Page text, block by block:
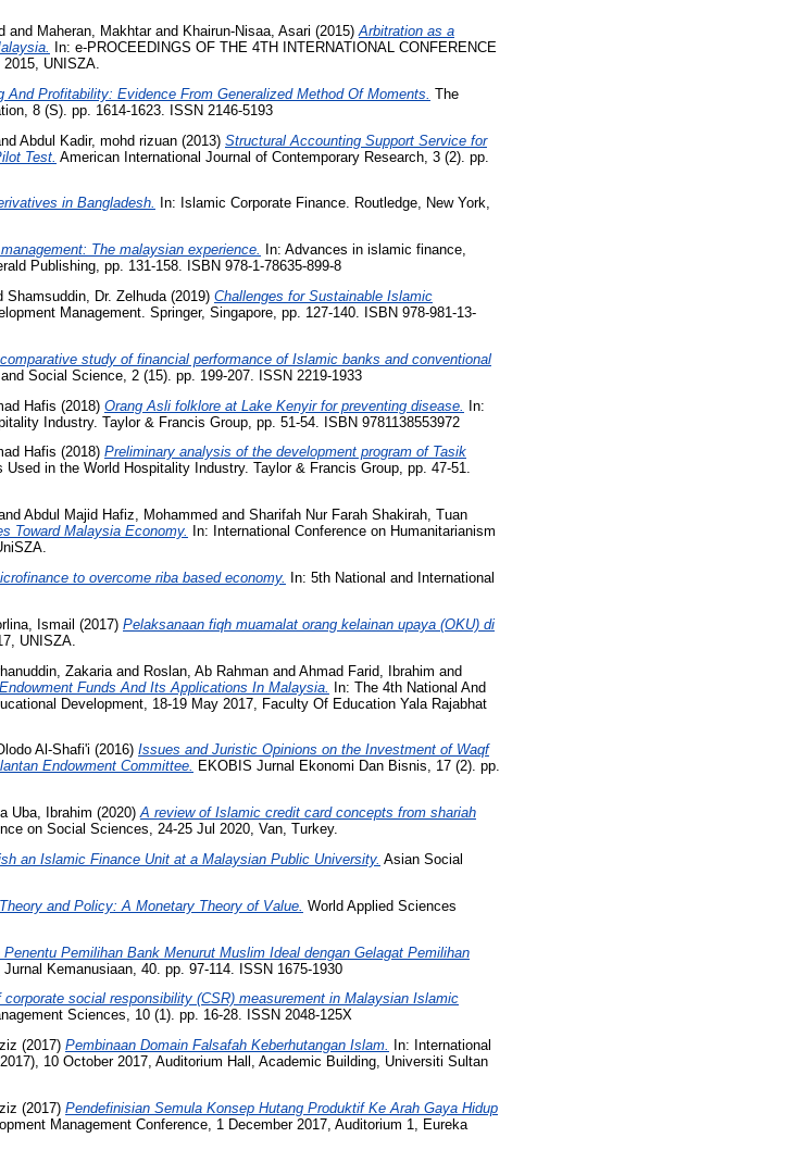
and Maheran, Makhtarand Khairun-Nisaa, Asari (2015) Arbitration as a
In: e-PROCEEDINGS OF THE 4TH INTERNATIONAL CONFERENCE
UNISZA.
And Profitability: Evidence From Generalized Method Of Moments. The
8 (S). pp. 1614-1623. ISSN 2146-5193
Abdul Kadir, mohd rizuan (2013) Structural Accounting Support Service for
Test. American International Journal of Contemporary Research, 3 (2). pp.
in Bangladesh.
In: Islamic Corporate Finance. Routledge, New York,
The malaysian experience.
In: Advances in islamic finance,
Publishing, pp. 131-158. ISBN 978-1-78635-899-8
Shamsuddin, Dr. Zelhuda (2019) Challenges for Sustainable Islamic
Management. Springer, Singapore, pp. 127-140. ISBN 978-981-13-
study of financial performance of Islamic banks and conventional
Social Science, 2 (15). pp. 199-207. ISSN 2219-1933
Hafis (2018) Orang Asli folklore at Lake Kenyir for preventing disease. In:
Industry. Taylor & Francis Group, pp. 51-54. ISBN 9781138553972
Hafis (2018) Preliminary analysis of the development program of Tasik
Used in the World Hospitality Industry. Taylor & Francis Group, pp. 47-51.
Abdul Majid Hafiz, Mohammed and Sharifah Nur Farah Shakirah, Tuan
Toward Malaysia Economy.
In: International Conference on Humanitarianism
to overcome riba based economy.
In: 5th National and International
Ismail (2017) Pelaksanaan fiqh muamalat orang kelainan upaya (OKU) di
UNISZA.
Zakaria and Roslan, Ab Rahman and Ahmad Farid, Ibrahim and
Funds And Its Applications In Malaysia. In: The 4th National And
Development, 18-19 May 2017, Faculty Of Education Yala Rajabhat
Al-Shafi'i (2016) Issues and Juristic Opinions on the Investment of Waqf
Endowment Committee. EKOBIS Jurnal Ekonomi Dan Bisnis, 17 (2). pp.
Uba, Ibrahim (2020)A review of Islamic credit card concepts from shariah
on Social Sciences, 24-25 Jul 2020, Van, Turkey.
an Islamic Finance Unit at a Malaysian Public University. Asian Social
and Policy: A Monetary Theory of Value. World Applied Sciences
Pemilihan Bank Menurut Muslim Ideal dengan Gelagat Pemilihan
Jurnal Kemanusiaan, 40. pp. 97-114. ISSN 1675-1930
social responsibility (CSR) measurement in Malaysian Islamic
Sciences, 10 (1). pp. 16-28. ISSN 2048-125X
(2017) Pembinaan Domain Falsafah Keberhutangan Islam.
In: International
10 October 2017, Auditorium Hall, Academic Building, Universiti Sultan
(2017) Pendefinisian Semula Konsep Hutang Produktif Ke Arah Gaya Hidup
Management Conference, 1 December 2017, Auditorium 1, Eureka